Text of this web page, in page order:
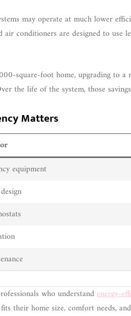
may operate at much lower
air conditioners are designed to use
square-foot home, upgrading to a
the life of the system, those
Matters
equipment
who understandenergy-
their home size, comfort needs,